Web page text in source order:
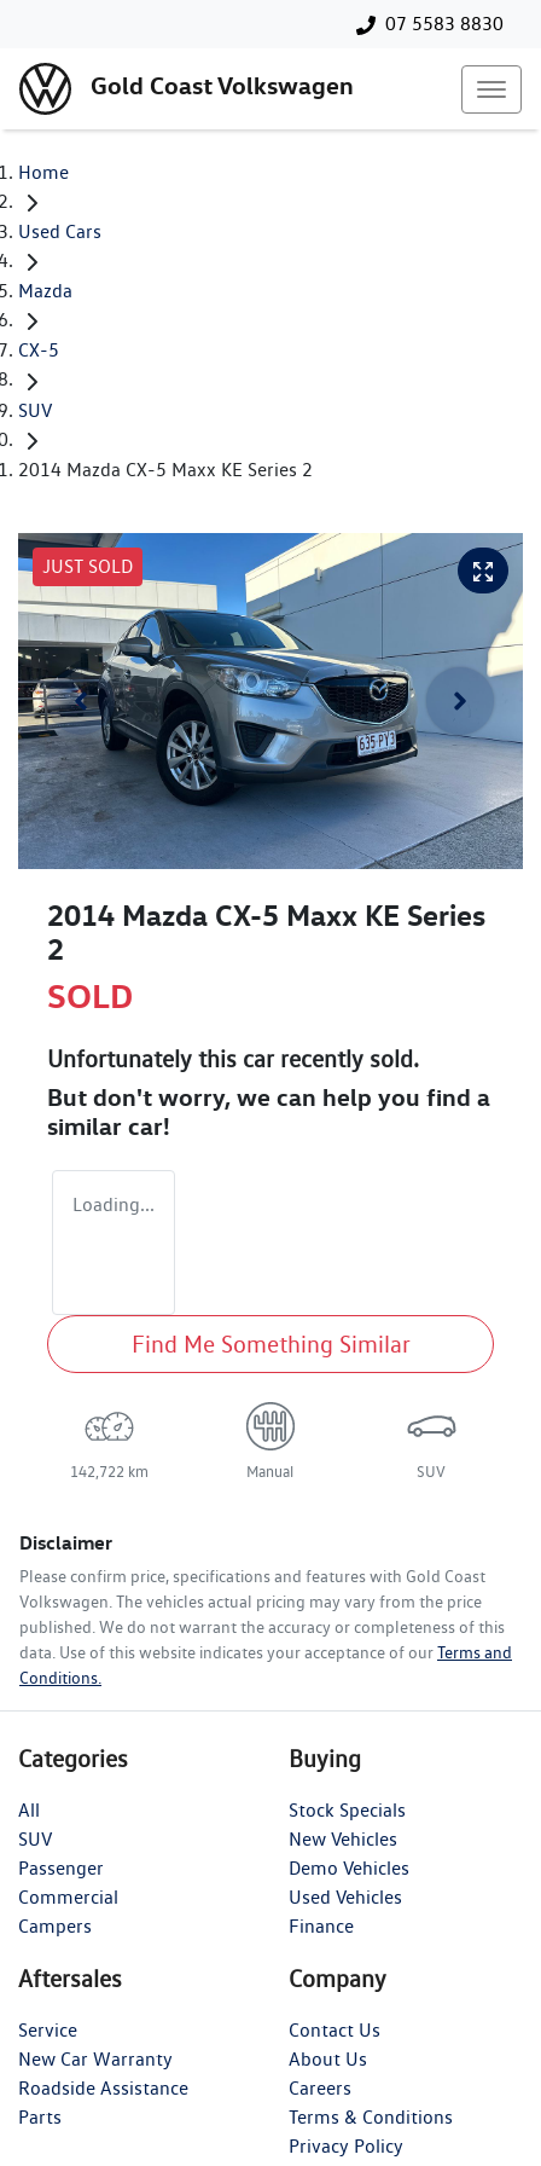
07 5583 8830
Gold Coast Volkswagen
Home
Used Cars
Mazda
CX-5
SUV
2014 Mazda CX-5 Maxx KE Series 2
JUST SOLD
2014 Mazda CX-5 Maxx KE Series
2
SOLD
Unfortunately this carrecently sold.
But don't worry, we can help you find a
similar car!
Loading...
Find Me Something Similar
142,722 km Manual SUV
Disclaimer
Please confirm price, specifications and features with Gold Coast
Volkswagen. The vehicles actual pricing may vary from the price
published. We do not warrant the accuracy or completeness of this
data. Use of this website indicates your acceptance of ourTerms and
Conditions.
Categories
All
SUV
Passenger
Commercial
Campers
Buying
Stock Specials
New Vehicles
Demo Vehicles
Used Vehicles
Finance
Aftersales
Service
New Car Warranty
Roadside Assistance
Parts
Company
Contact Us
About Us
Careers
Terms & Conditions
Privacy Policy